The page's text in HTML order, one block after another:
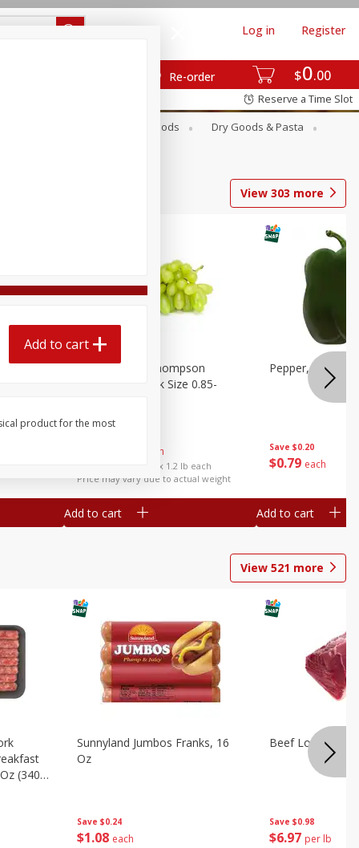
$0 00
Re-order
Log in Register
Reserve a Time Slot
Canned Goods
Dry Goods & Pasta
View 303 more
each
$2.49 per lb. Approx 1.2 lb each
Price may vary due to actual weight
Grapes, No.1 Thompson
Add to cart
Save $0.20
$0 79 each
Pepper, Bell
Add to cart
View 521 more
(340
Save $0.24
$1 08 each
Sunnyland Jumbos Franks, 16
Oz
Save $0.98
$6 97 per lb
Beef London
Add to cart
product for the most